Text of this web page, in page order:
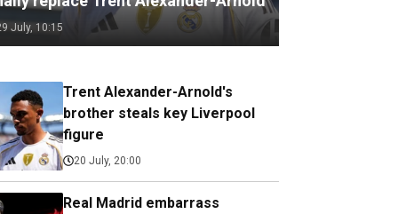
July, 10:15
Trent Alexander-Arnold's
brother steals key Liverpool
figure
20 July, 20:00
Real Madrid embarrass